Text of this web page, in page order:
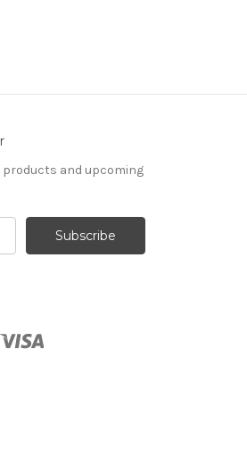
products and upcoming